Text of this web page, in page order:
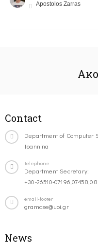
Apostolos Zarras
Contact
Department of Computer
Ioannina
Telephone
Department Secretary:
+30-26510-
email-footer
gramcse@uoi.gr
News